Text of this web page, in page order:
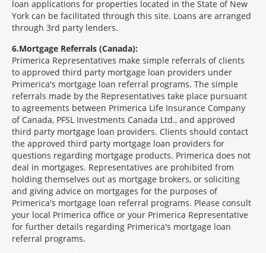
loan applications for properties located in the State of New
York can be facilitated through this site. Loans are arranged
through 3rd party lenders.
6 Mortgage Referrals (Canada):
Primerica Representatives make simple referrals of clients
to approved third party mortgage loan providers under
Primerica's mortgage loan referral programs. The simple
referrals made by the Representatives take place pursuant
to agreements between Primerica Life Insurance Company
of Canada, PFSL Investments Canada Ltd., and approved
third party mortgage loan providers. Clients should contact
the approved third party mortgage loan providers for
questions regarding mortgage products. Primerica does not
deal in mortgages. Representatives are prohibited from
holding themselves out as mortgage brokers, or soliciting
and giving advice on mortgages for the purposes of
Primerica's mortgage loan referral programs. Please consult
your local Primerica office or your Primerica Representative
for further details regarding Primerica's mortgage loan
referral programs.